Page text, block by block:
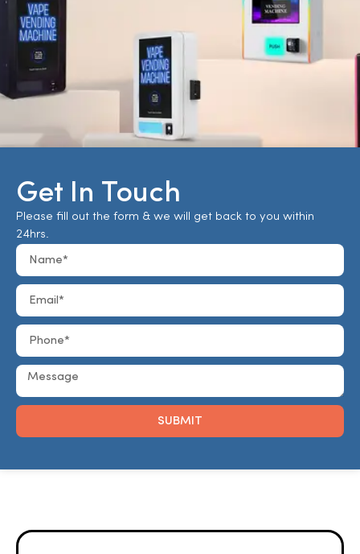
Get In Touch
Please fill out the form & we will get back to you within
24hrs.
SUBMIT